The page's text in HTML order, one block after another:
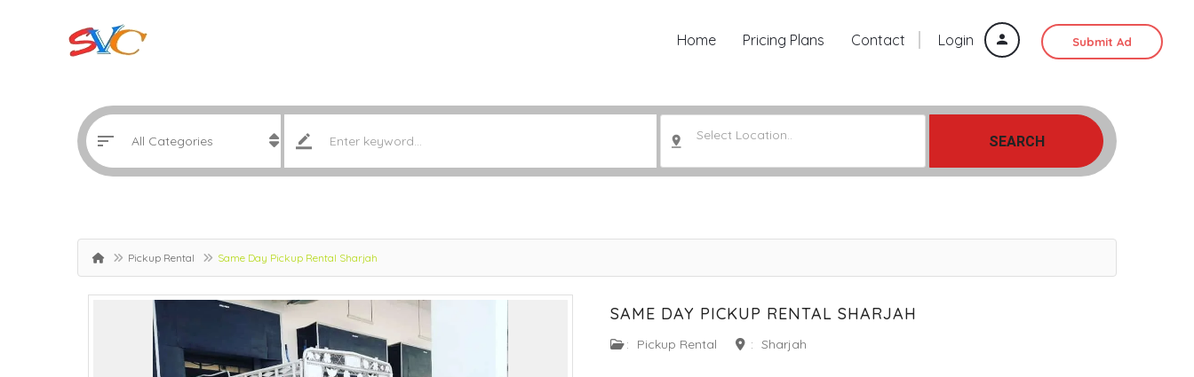
Login Submit Ad
Home Pricing Plans Contact
Select Location.. SEARCH
Pickup Rental Same Day Pickup Rental Sharjah
SAME DAY PICKUP RENTAL SHARJAH
: Pickup Rental : Sharjah